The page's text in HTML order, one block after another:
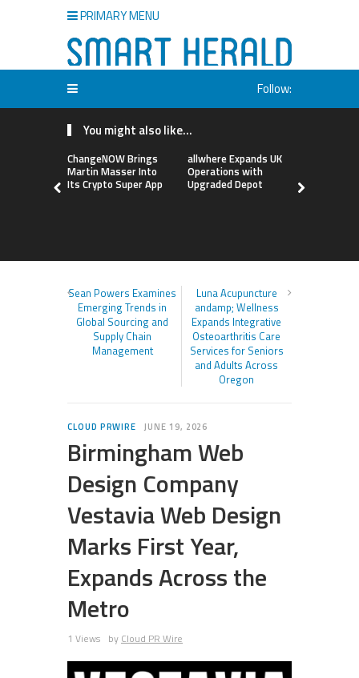
PRIMARY MENU
Follow:
You might also like...
ChangeNOW Brings
Martin Masser Into
Its Crypto Super App
allwhere Expands UK
Operations with
Upgraded Depot
Sean Powers Examines
Emerging Trends in
Global Sourcing and
Supply Chain
Management
Luna Acupuncture
andamp; Wellness
Expands Integrative
Osteoarthritis Care
Services for Seniors
and Adults Across
Oregon
CLOUD PRWIRE JUNE 19, 2026
Birmingham Web
Design Company
Vestavia Web Design
Marks First Year,
Expands Across the
Metro
1 Views by Cloud PR Wire